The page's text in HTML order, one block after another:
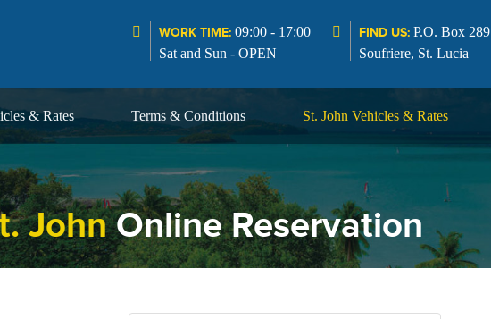
WORK TIME: 09:00 - 17:00
Sat and Sun - OPEN
FIND US: P.O. Box 289
Soufriere, St. Lucia
& Rates Terms & Conditions St. John Vehicles & Rates
JohnOnline Reservation